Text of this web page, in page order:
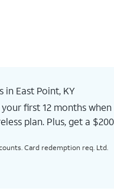
in East Point, KY
first 12 months when
plan. Plus, get a $200
Card redemption req. Ltd.